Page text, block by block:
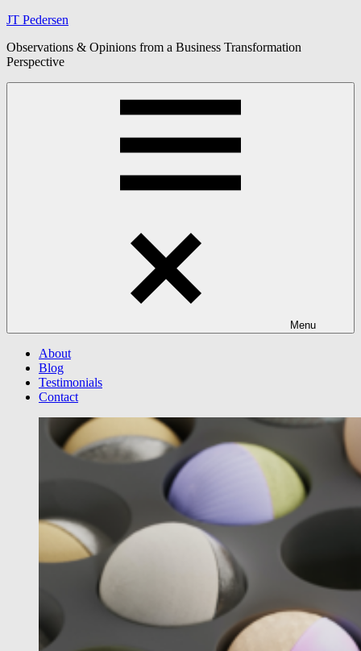
Skip
content
JT Pedersen
Observations & Opinions from a Business Transformation
Perspective
Menu
About
Blog
Testimonials
Contact